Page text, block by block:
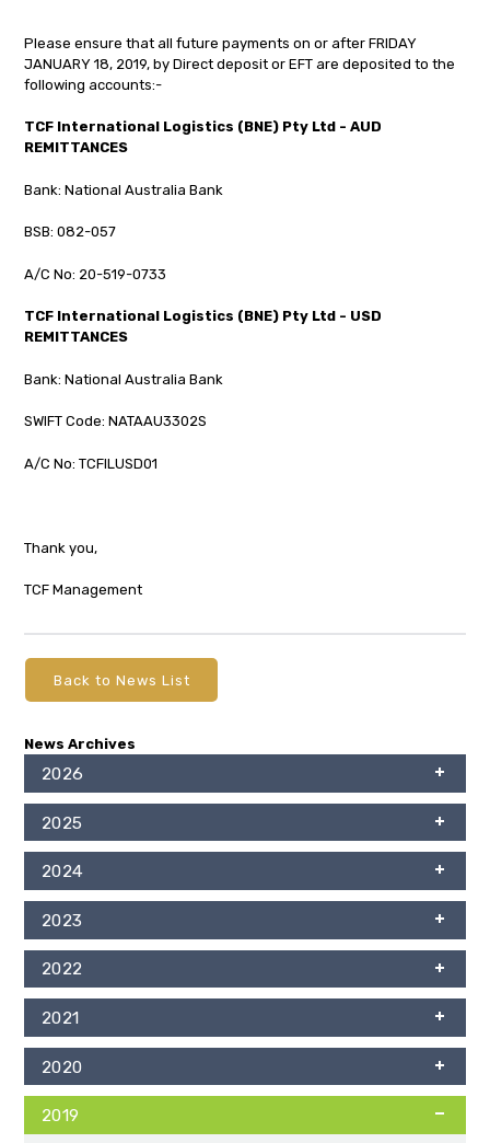
Please ensure that all future payments on or after FRIDAY
JANUARY 18, 2019, by Direct deposit or EFT are deposited to the
following accounts:-
TCF International Logistics (BNE) Pty Ltd - AUD
REMITTANCES
Bank: National Australia Bank
BSB: 082-057
A/C No: 20-519-0733
TCF International Logistics (BNE) Pty Ltd - USD
REMITTANCES
Bank: National Australia Bank
SWIFT Code: NATAAU3302S
A/C No: TCFILUSD01
Thank you,
TCF Management
Back to News List
News Archives
2026
2025
2024
2023
2022
2021
2020
2019